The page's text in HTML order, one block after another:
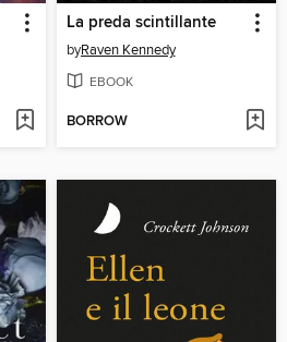
La preda scintillante
byRaven Kennedy
EBOOK
BORROW